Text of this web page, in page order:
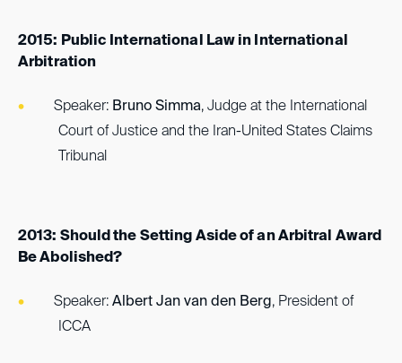
2015: Public International Law in International
Arbitration
Speaker: Bruno Simma, Judge at the International
Court of Justice and the Iran-United States Claims
Tribunal
2013: Should the Setting Aside of an Arbitral Award
Be Abolished?
Speaker: Albert Jan van den Berg, President of
ICCA